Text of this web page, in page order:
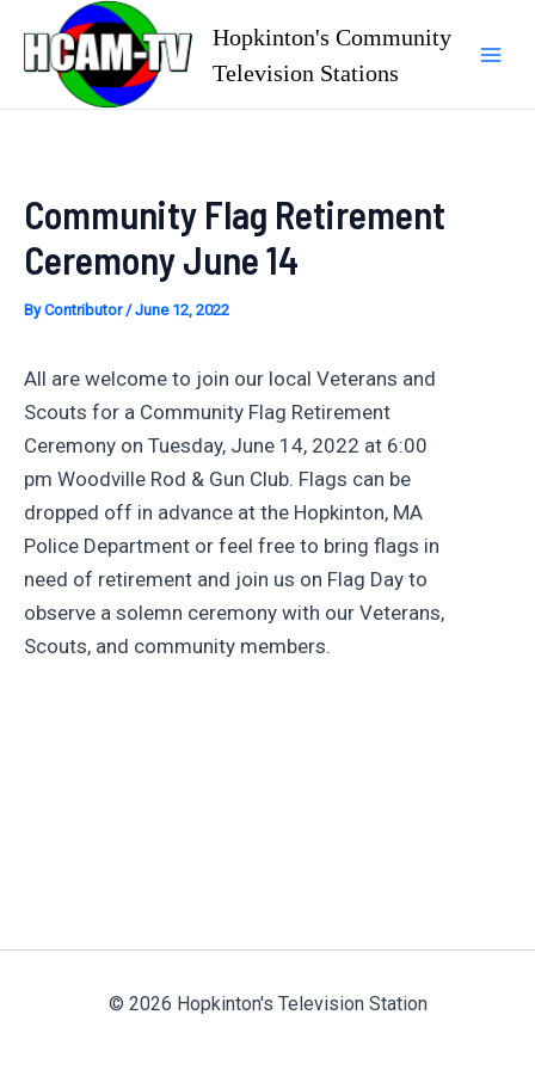
content
Hopkinton's Community
Television Stations
Community Flag Retirement
Ceremony June 14
ByContributor/June 12, 2022
All are welcome to join our local Veterans and
Scouts for a Community Flag Retirement
Ceremony on Tuesday, June 14, 2022 at 6:00
pm Woodville Rod & Gun Club. Flags can be
dropped off in advance at the Hopkinton, MA
Police Department or feel free to bring flags in
need of retirement and join us on Flag Day to
observe a solemn ceremony with our Veterans,
Scouts, and community members.
© 2026 Hopkinton's Television Station